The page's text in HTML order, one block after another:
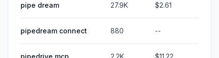
pipe dream 27.9K $2.61
pipedream connect 880 --
pipedrive mcp 2.2K $11.22